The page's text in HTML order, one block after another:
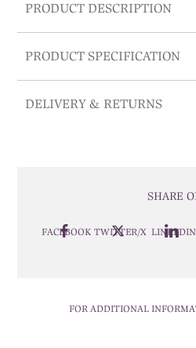
PRODUCT DESCRIPTION
PRODUCT SPECIFICATION
DELIVERY & RETURNS
SHARE
FACEBOOK TWITTER/X LINKEDIN
FOR ADDITIONAL